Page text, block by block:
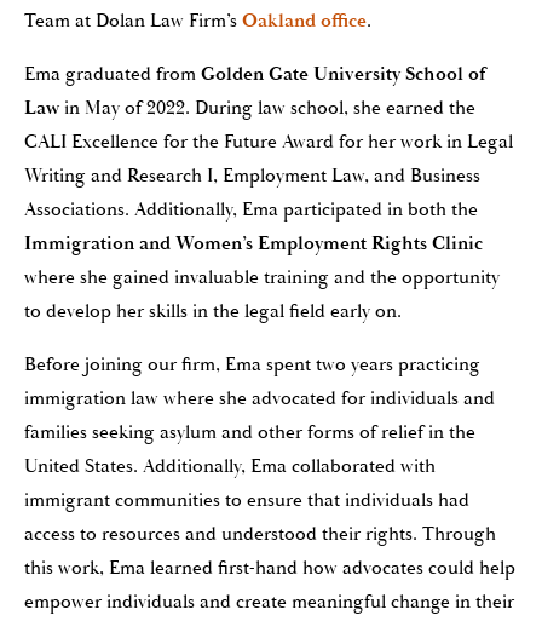
Team at Dolan Law Firm’s Oakland office.
Ema graduated from Golden Gate University School of
Law in May of 2022. During law school, she earned the
CALI Excellence for the Future Award for her work in Legal
Writing and Research I, Employment Law, and Business
Associations. Additionally, Ema participated in both the
Immigration and Women’s Employment Rights Clinic
where she gained invaluable training and the opportunity
to develop her skills in the legal field early on.
Before joining our firm, Ema spent two years practicing
immigration law where she advocated for individuals and
families seeking asylum and other forms of relief in the
United States. Additionally, Ema collaborated with
immigrant communities to ensure that individuals had
access to resources and understood their rights. Through
this work, Ema learned first-hand how advocates could help
empower individuals and create meaningful change in their